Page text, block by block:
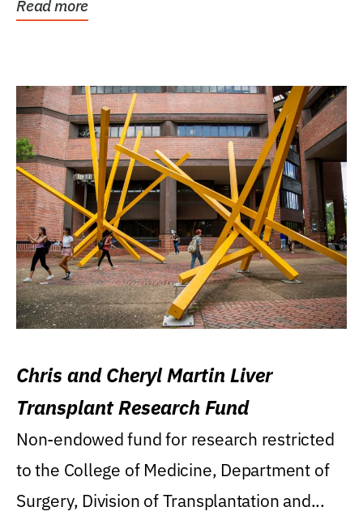
Read more
Chris and Cheryl Martin Liver
Transplant Research Fund
Non-endowed fund for research restricted
to the College of Medicine, Department of
Surgery, Division of Transplantation and...